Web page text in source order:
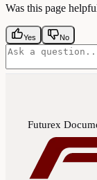
Excrypt:STAT --
Was this page
Yes No
Futurex